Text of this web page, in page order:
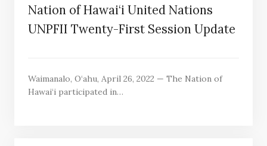
Nation of Hawai‘i United Nations
UNPFII Twenty-First Session Update
Waimanalo, O‘ahu, April 26, 2022 — The Nation of
Hawai‘i participated in…